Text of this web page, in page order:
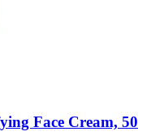
Face Cream, 50